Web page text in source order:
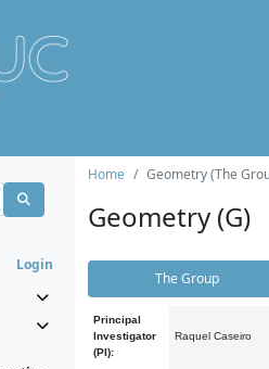
Login
Home Geometry (The
Geometry (G)
The Group
Principal
Investigator
(PI):
Raquel Caseiro